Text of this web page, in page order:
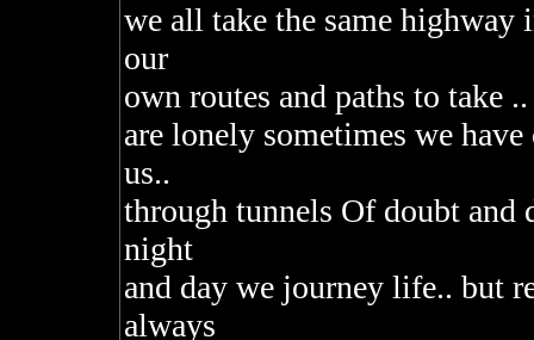
we all take the same highway
our
own routes and paths to take
are lonely sometimes we
us..
through tunnels Of doubt and
night
and day we journey life.. but
always